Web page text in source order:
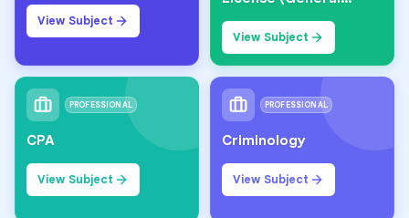
View Subject
View Subject
PROFESSIONAL
CPA
View Subject
PROFESSIONAL
Criminology
View Subject